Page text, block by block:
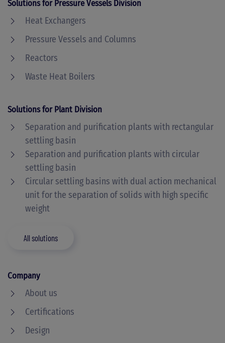
Solutions for Pressure Vessels Division
Heat Exchangers
Pressure Vessels and Columns
Reactors
Waste Heat Boilers
Solutions for Plant Division
Separation and purification plants with rectangular
settling basin
Separation and purification plants with circular
settling basin
Circular settling basins with dual action mechanical
unit for the separation of solids with high specific
weight
All solutions
Company
About us
Certifications
Design